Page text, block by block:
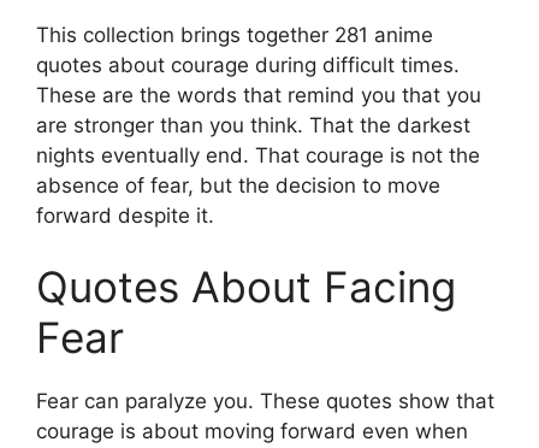
This collection brings together 281 anime
quotes about courage during difficult times.
These are the words that remind you that you
are stronger than you think. That the darkest
nights eventually end. That courage is not the
absence of fear, but the decision to move
forward despite it.
Quotes About Facing
Fear
Fear can paralyze you. These quotes show that
courage is about moving forward even when